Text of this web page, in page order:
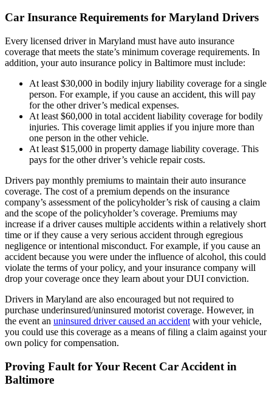
Car Insurance Requirements for Maryland Drivers
Every licensed driver in Maryland must have auto insurance
coverage that meets the state’s minimum coverage requirements. In
addition, your auto insurance policy in Baltimore must include:
At least $30,000 in bodily injury liability coverage for a single
person. For example, if you cause an accident, this will pay
for the other driver’s medical expenses.
At least $60,000 in total accident liability coverage for bodily
injuries. This coverage limit applies if you injure more than
one person in the other vehicle.
At least $15,000 in property damage liability coverage. This
pays for the other driver’s vehicle repair costs.
Drivers pay monthly premiums to maintain their auto insurance
coverage. The cost of a premium depends on the insurance
company’s assessment of the policyholder’s risk of causing a claim
and the scope of the policyholder’s coverage. Premiums may
increase if a driver causes multiple accidents within a relatively short
time or if they cause a very serious accident through egregious
negligence or intentional misconduct. For example, if you cause an
accident because you were under the influence of alcohol, this could
violate the terms of your policy, and your insurance company will
drop your coverage once they learn about your DUI conviction.
Drivers in Maryland are also encouraged but not required to
purchase underinsured/uninsured motorist coverage. However, in
the event an uninsured driver caused an accident with your vehicle,
you could use this coverage as a means of filing a claim against your
own policy for compensation.
Proving Fault for Your Recent Car Accident in
Baltimore